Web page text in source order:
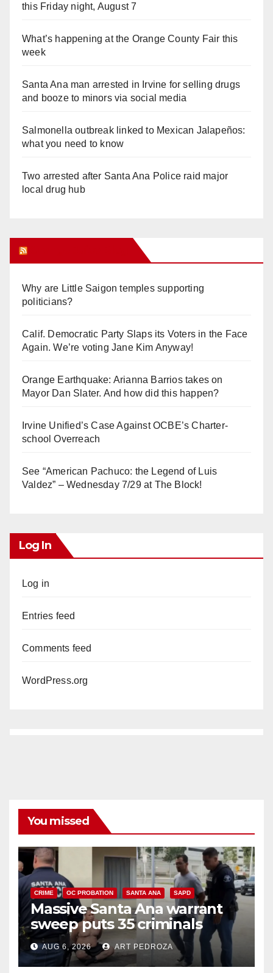
this Friday night, August 7
What’s happening at the Orange County Fair this
week
Santa Ana man arrested in Irvine for selling drugs
and booze to minors via social media
Salmonella outbreak linked to Mexican Jalapeños:
what you need to know
Two arrested after Santa Ana Police raid major
local drug hub
Why are Little Saigon temples supporting
politicians?
Calif. Democratic Party Slaps its Voters in the Face
Again. We’re voting Jane Kim Anyway!
Orange Earthquake: Arianna Barrios takes on
Mayor Dan Slater. And how did this happen?
Irvine Unified’s Case Against OCBE’s Charter-
school Overreach
See “American Pachuco: the Legend of Luis
Valdez” – Wednesday 7/29 at The Block!
Log In
Log in
Entries feed
Comments feed
WordPress.org
You missed
CRIME OC PROBATION SANTA ANA SAPD
Massive Santa Ana warrant
sweep puts 35 criminals
behind bars amid recidivism
surge
AUG 6, 2026 ART PEDROZA